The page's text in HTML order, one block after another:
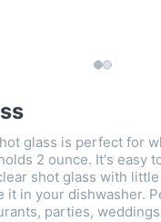
glass is perfect for
2 ounce. It's easy
shot glass with
it in your dishwasher.
parties,